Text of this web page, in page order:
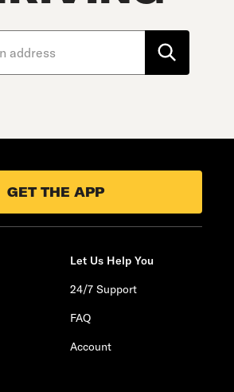
GET THE APP
Let Us Help You
24/7 Support
FAQ
Account